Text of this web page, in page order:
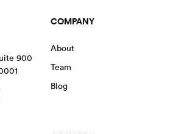
900
COMPANY
About
Team
Blog